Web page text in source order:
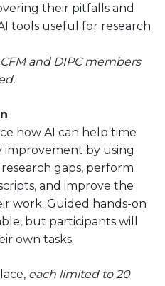
their pitfalls and
tools useful for research
and DIPC members
how AI can help time
by using
gaps, perform
and improve the
work. Guided hands-on
but participants will
own tasks.
each limited to 20